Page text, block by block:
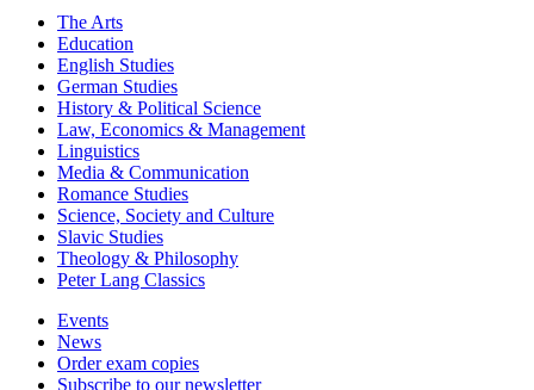
The Arts
Education
English Studies
German Studies
History & Political Science
Law, Economics & Management
Linguistics
Media & Communication
Romance Studies
Science, Society and Culture
Slavic Studies
Theology & Philosophy
Peter Lang Classics
Events
News
Order exam copies
Subscribe to our newsletter